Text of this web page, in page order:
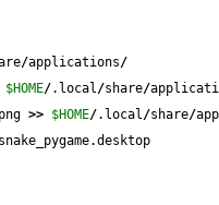
/applications/
$HOME/.local/share/
>> $HOME/.local/share/
snake_pygame.desktop